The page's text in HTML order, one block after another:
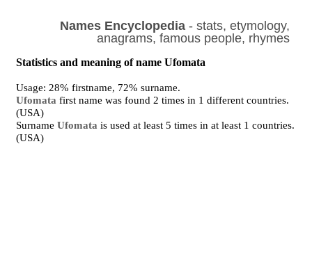
Names Encyclopedia- stats, etymology,
anagrams, famous people, rhymes
Statistics and meaning of name Ufomata
Usage: 28% firstname, 72% surname.
Ufomata first name was found 2 times in 1 different countries.
(USA)
SurnameUfomata is used at least 5 times in at least 1 countries.
(USA)